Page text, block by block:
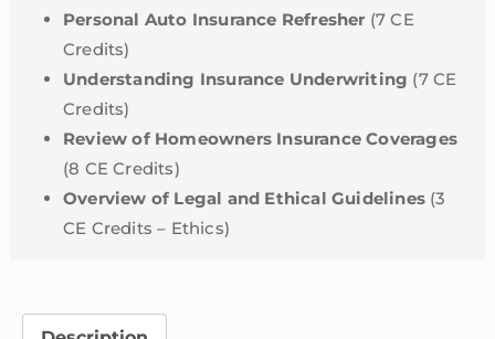
Personal Auto Insurance Refresher (7 CE
Credits)
Understanding Insurance Underwriting (7 CE
Credits)
Review of Homeowners Insurance Coverages
(8 CE Credits)
Overview of Legal and Ethical Guidelines (3
CE Credits – Ethics)